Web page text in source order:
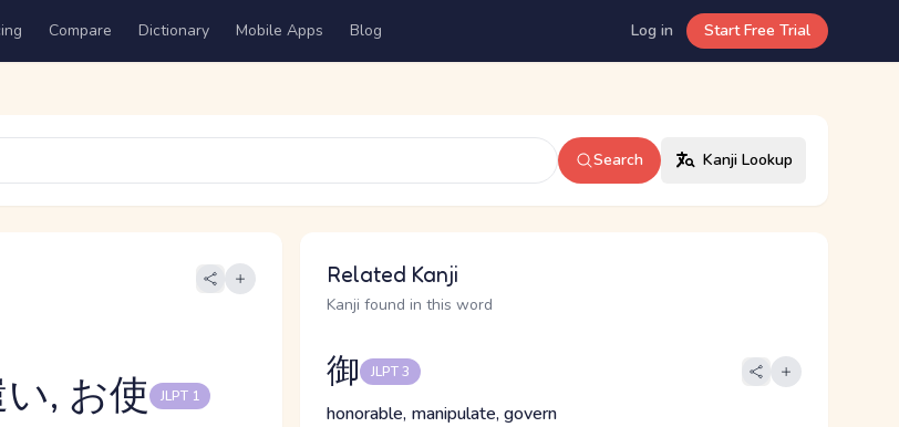
Compare Dictionary Mobile Apps Blog Log in Start Free Trial
Search Kanji Lookup
, お使 JLPT 1
Related Kanji
Kanji found in this word
御 JLPT 3
honorable, manipulate, govern